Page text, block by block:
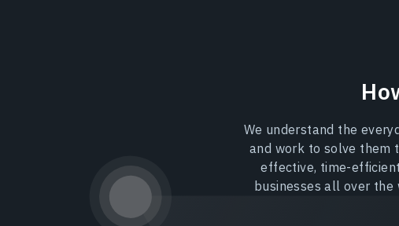
We understand the
and work to solve them
effective, time-
businesses all over